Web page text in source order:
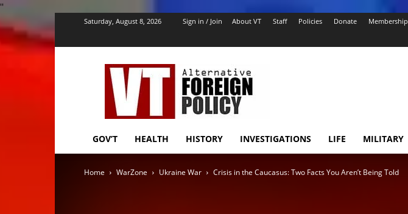
''
Saturday, August 8, 2026 Sign in / Join About VT Staff Policies Donate Membership
VT
Foreign
Policy
GOV’T HEALTH HISTORY INVESTIGATIONS LIFE MILITARY
Home WarZone Ukraine War Crisis in the Caucasus: Two Facts You Aren’t Being Told